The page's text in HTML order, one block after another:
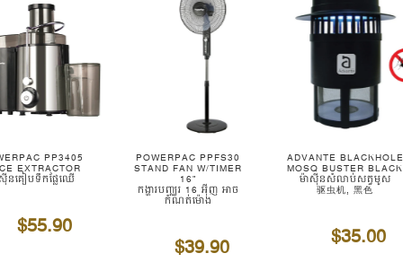
PP3405
EXTRACTOR
នគៀបទឹកផ្លែឈើ
$55.90
POWERPAC PPFS30
STAND FAN W/TIMER
16"
កង្ហារបញ្ឈរ 16 អ៊ីញ អាច
កំណត់ម៉ោង
$39.90
ADVANTE BLACKHOLE
MOSQ BUSTER BLACK
ម៉ាស៊ីនសំលាប់សត្វមូស
驱虫机, 黑色
$35.00